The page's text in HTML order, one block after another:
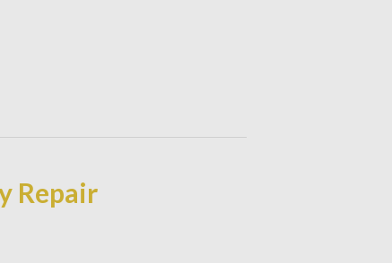
Repair